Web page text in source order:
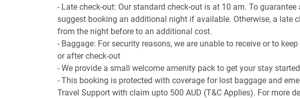
- Late check-out: Our standard check-out is at 10 am. To
suggest booking an additional night if available. Otherwise, a late
from the night before to an additional cost.
- Baggage: For security reasons, we are unable to receive or to
or after check-out
- We provide a small welcome amenity pack to get your stay
- This booking is protected with coverage for lost baggage and
Travel Support with claim upto 500 AUD (T&C Applies). For more